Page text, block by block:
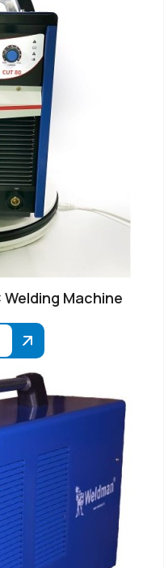
Welding Machine